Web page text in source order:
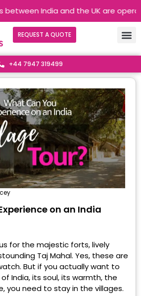
India and the UK are
REQUEST A QUOTE
+44 7947 319499
on an India
for the majestic forts, lively
Taj Mahal. Yes, these are
But if you actually want to
India, its soul, its warmth, the
you need to stay in the villages.